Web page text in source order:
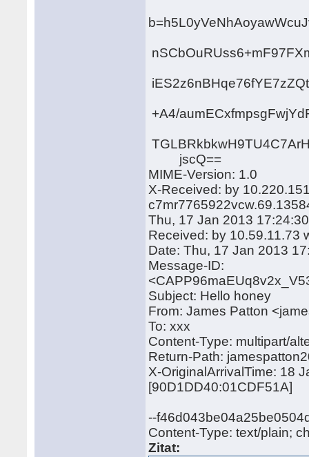
+A4/
jscQ==
MIME-Version: 1.0
X-Received: by
Thu, 17 Jan 2013
Received: by 10.59.11.73
Date: Thu, 17 Jan 2013
Message-ID:
Subject: Hello honey
From: James Patton
To: xxx
Content-Type: multipart/
Return-Path:
X-OriginalArrivalTime: 18
[90D1DD40:01CDF51A]
--
Content-Type: text/plain;
Zitat: